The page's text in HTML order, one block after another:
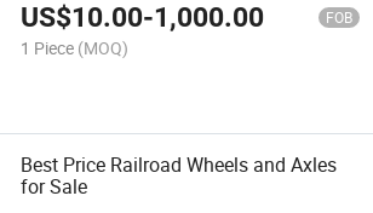
US$10.00-1,000.00 FOB
1 Piece (MOQ)
Best Price Railroad Wheels and Axles
for Sale